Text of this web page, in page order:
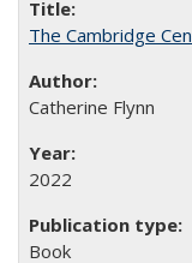
The Cambridge
Catherine Flynn
2022
Book